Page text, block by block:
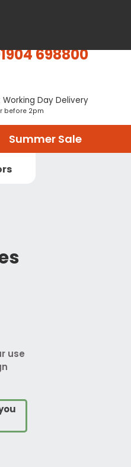
698800
Working Day Delivery
before 2pm
Summer Sale
use